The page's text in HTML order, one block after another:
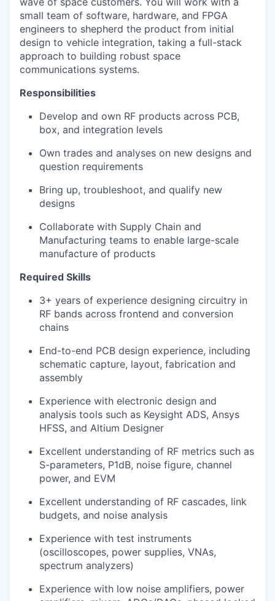
small team of software, hardware, and FPGA
engineers to shepherd the product from initial
design to vehicle integration, taking a full-stack
approach to building robust space
communications systems.
Responsibilities
Develop and own RF products across PCB,
box, and integration levels
Own trades and analyses on new designs and
question requirements
Bring up, troubleshoot, and qualify new
designs
Collaborate with Supply Chain and
Manufacturing teams to enable large-scale
manufacture of products
Required Skills
3+ years of experience designing circuitry in
RF bands across frontend and conversion
chains
End-to-end PCB design experience, including
schematic capture, layout, fabrication and
assembly
Experience with electronic design and
analysis tools such as Keysight ADS, Ansys
HFSS, and Altium Designer
Excellent understanding of RF metrics such as
S-parameters, P1dB, noise figure, channel
power, and EVM
Excellent understanding of RF cascades, link
budgets, and noise analysis
Experience with test instruments
(oscilloscopes, power supplies, VNAs,
spectrum analyzers)
Experience with low noise amplifiers, power